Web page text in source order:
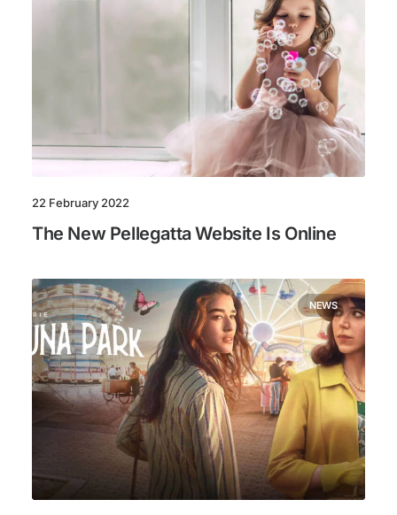
22 February 2022
The New Pellegatta Website Is Online
NEWS